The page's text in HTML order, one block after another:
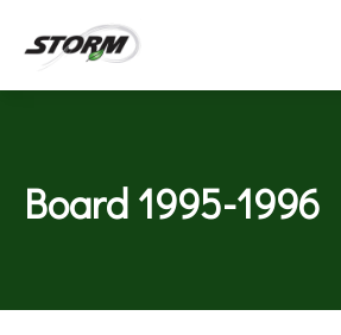
Board 1995-1996